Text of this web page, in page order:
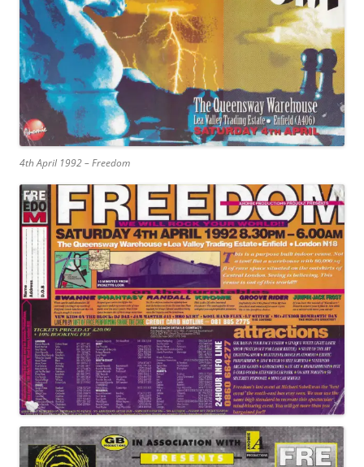
4th April 1992 – Freedom